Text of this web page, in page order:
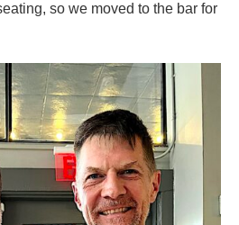
so we moved to the bar for